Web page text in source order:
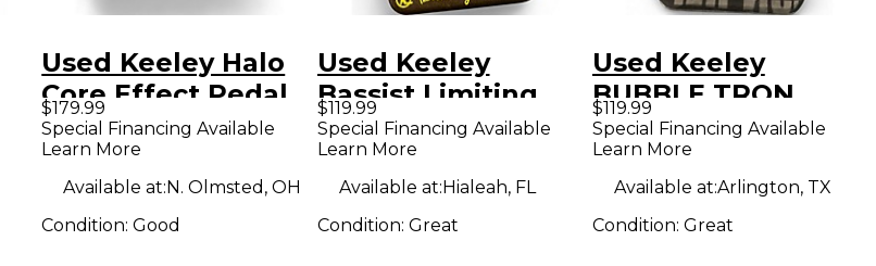
Used Keeley Halo
Core Effect Pedal
$179.99
Special Financing Available
Learn More
Available at:N. Olmsted, OH
Condition:Good
Used Keeley
Bassist Limiting
Amplifier Bass
Effect Pedal
$119.99
Special Financing Available
Learn More
Available at:Hialeah, FL
Condition: Great
Used Keeley
BUBBLE TRON
Effect Pedal
$119.99
Special Financing Available
Learn More
Available at:Arlington, TX
Condition: Great